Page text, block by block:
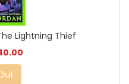
Lightning Thief